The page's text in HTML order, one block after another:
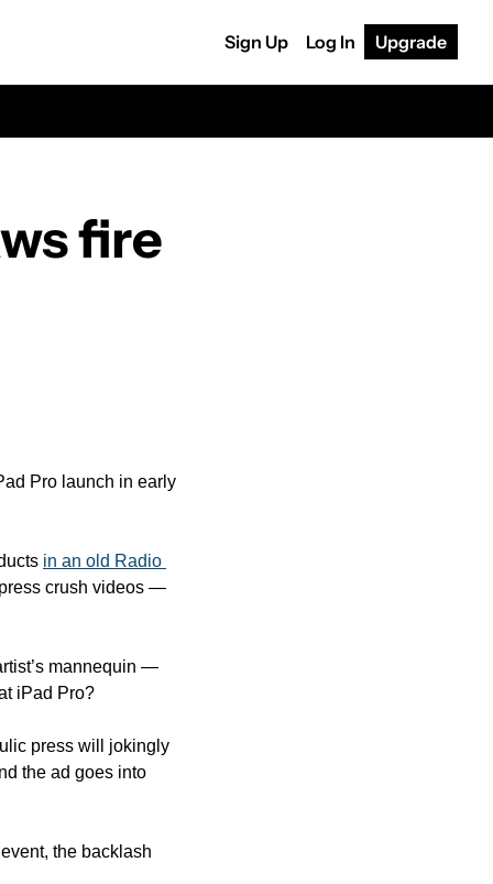
Sign Up Log In Upgrade
Pro launch in early
in an old Radio
crush videos —
mannequin —
iPad Pro?
press will jokingly
the ad goes into
the backlash